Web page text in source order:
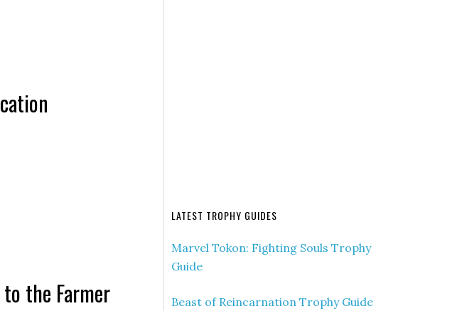
the Farmer
LATEST TROPHY GUIDES
Marvel Tokon: Fighting Souls Trophy
Guide
Beast of Reincarnation Trophy Guide